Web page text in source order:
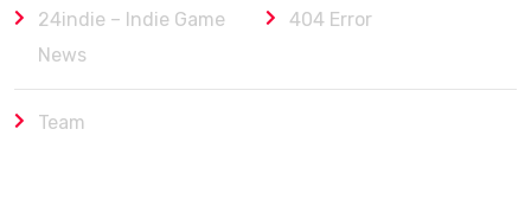
24indie – Indie Game
News
404 Error
Team